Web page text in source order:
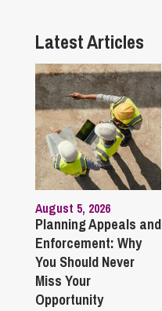
Latest Articles
August 5, 2026
Planning Appeals and
Enforcement: Why
You Should Never
Miss Your
Opportunity